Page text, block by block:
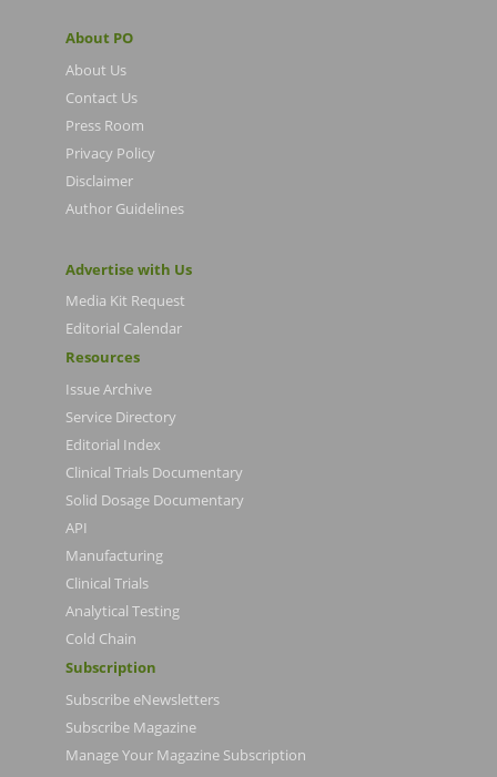
About PO
About Us
Contact Us
Press Room
Privacy Policy
Disclaimer
Author Guidelines
Advertise with Us
Media Kit Request
Editorial Calendar
Resources
Issue Archive
Service Directory
Editorial Index
Clinical Trials Documentary
Solid Dosage Documentary
API
Manufacturing
Clinical Trials
Analytical Testing
Cold Chain
Subscription
Subscribe eNewsletters
Subscribe Magazine
Manage Your Magazine Subscription